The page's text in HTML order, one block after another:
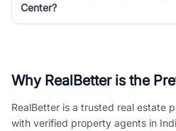
Center?
Why RealBetter is the
RealBetter is a trusted real estate
with verified property agents in